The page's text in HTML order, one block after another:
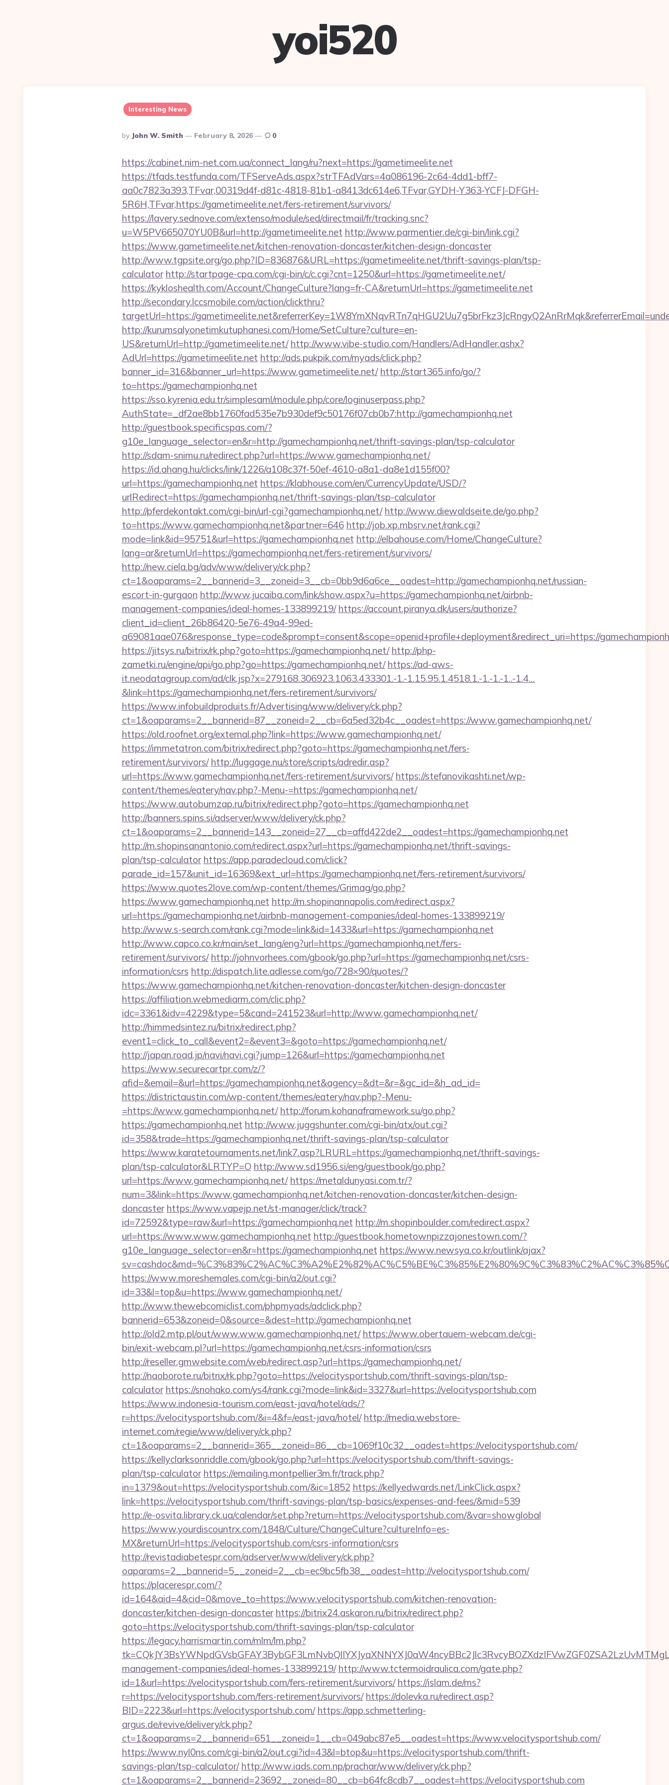
yoi520
Interesting News
Posted
By
By John W. Smith February 8, 2026 0
https://cabinet.nim-net.com.ua/connect_lang/ru?next=https://gametimeelite.net
https://tfads.testfunda.com/TFServeAds.aspx?strTFAdVars=4a086196-2c64-4dd1-bff7-
aa0c7823a393,TFvar,00319d4f-d81c-4818-81b1-a8413dc614e6,TFvar,GYDH-Y363-YCFJ-DFGH-
5R6H,TFvar,https://gametimeelite.net/fers-retirement/survivors/
https://lavery.sednove.com/extenso/module/sed/directmail/fr/tracking.snc?
u=W5PV665070YU0B&url=http://gametimeelite.net http://www.parmentier.de/cgi-bin/link.cgi?
https://www.gametimeelite.net/kitchen-renovation-doncaster/kitchen-design-doncaster
http://www.tgpsite.org/go.php?ID=836876&URL=https://gametimeelite.net/thrift-savings-plan/tsp-
calculator http://startpage-cpa.com/cgi-bin/c/c.cgi?cnt=1250&url=https://gametimeelite.net/
https://kykloshealth.com/Account/ChangeCulture?lang=fr-CA&returnUrl=https://gametimeelite.net
http://secondary.lccsmobile.com/action/clickthru?
targetUrl=https://
http://kurumsalyonetimkutuphanesi.com/Home/SetCulture?culture=en-
US&returnUrl=http://gametimeelite.net/ http://www.vibe-studio.com/Handlers/AdHandler.ashx?
AdUrl=https://gametimeelite.net http://ads.pukpik.com/myads/click.php?
banner_id=316&banner_url=https://www.gametimeelite.net/ http://start365.info/go/?
to=https://gamechampionhq.net
https://sso.kyrenia.edu.tr/simplesaml/module.php/core/loginuserpass.php?
AuthState=_df2ae8bb1760fad535e7b930def9c50176f07cb0b7:http://gamechampionhq.net
http://guestbook.specificspas.com/?
g10e_language_selector=en&r=http://gamechampionhq.net/thrift-savings-plan/tsp-calculator
http://sdam-snimu.ru/redirect.php?url=https://www.gamechampionhq.net/
https://id.ahang.hu/clicks/link/1226/a108c37f-50ef-4610-a8a1-da8e1d155f00?
url=https://gamechampionhq.net https://klabhouse.com/en/CurrencyUpdate/USD/?
urlRedirect=https://gamechampionhq.net/thrift-savings-plan/tsp-calculator
http://pferdekontakt.com/cgi-bin/url-cgi?gamechampionhq.net/ http://www.diewaldseite.de/go.php?
to=https://www.gamechampionhq.net&partner=646 http://job.xp.mbsrv.net/rank.cgi?
mode=link&id=95751&url=https://gamechampionhq.net http://elbahouse.com/Home/ChangeCulture?
lang=ar&returnUrl=https://gamechampionhq.net/fers-retirement/survivors/
http://new.ciela.bg/adv/www/delivery/ck.php?
ct=1&oaparams=2__bannerid=3__zoneid=3__cb=0bb9d6a6ce__oadest=http://gamechampionhq.net/russian-
escort-in-gurgaon http://www.jucaiba.com/link/show.aspx?u=https://gamechampionhq.net/airbnb-
management-companies/ideal-homes-133899219/ https://account.piranya.dk/users/authorize?
client_id=client_26b86420-5e76-49a4-99ed-
a69081aae076&response_type=code&prompt=consent&scope=openid+profile+deployment&redirect_uri=https://
https://jitsys.ru/bitrix/rk.php?goto=https://gamechampionhq.net/ http://php-
zametki.ru/engine/api/go.php?go=https://gamechampionhq.net/ https://ad-aws-
it.neodatagroup.com/ad/clk.jsp?x=279168.306923.1063.433301.-1.-1.15.95.1.4518.1.-1.-1.-1..-1.4…
&link=https://gamechampionhq.net/fers-retirement/survivors/
https://www.infobuildproduits.fr/Advertising/www/delivery/ck.php?
ct=1&oaparams=2__bannerid=87__zoneid=2__cb=6a5ed32b4c__oadest=https://www.gamechampionhq.net/
https://old.roofnet.org/external.php?link=https://www.gamechampionhq.net/
https://immetatron.com/bitrix/redirect.php?goto=https://gamechampionhq.net/fers-
retirement/survivors/ http://luggage.nu/store/scripts/adredir.asp?
url=https://www.gamechampionhq.net/fers-retirement/survivors/ https://stefanovikashti.net/wp-
content/themes/eatery/nav.php?-Menu-=https://gamechampionhq.net/
https://www.autobumzap.ru/bitrix/redirect.php?goto=https://gamechampionhq.net
http://banners.spins.si/adserver/www/delivery/ck.php?
ct=1&oaparams=2__bannerid=143__zoneid=27__cb=affd422de2__oadest=https://gamechampionhq.net
http://m.shopinsanantonio.com/redirect.aspx?url=https://gamechampionhq.net/thrift-savings-
plan/tsp-calculator https://app.paradecloud.com/click?
parade_id=157&unit_id=16369&ext_url=https://gamechampionhq.net/fers-retirement/survivors/
https://www.quotes2love.com/wp-content/themes/Grimag/go.php?
https://www.gamechampionhq.net http://m.shopinannapolis.com/redirect.aspx?
url=https://gamechampionhq.net/airbnb-management-companies/ideal-homes-133899219/
http://www.s-search.com/rank.cgi?mode=link&id=1433&url=https://gamechampionhq.net
http://www.capco.co.kr/main/set_lang/eng?url=https://gamechampionhq.net/fers-
retirement/survivors/ http://johnvorhees.com/gbook/go.php?url=https://gamechampionhq.net/csrs-
information/csrs http://dispatch.lite.adlesse.com/go/728×90/quotes/?
https://www.gamechampionhq.net/kitchen-renovation-doncaster/kitchen-design-doncaster
https://affiliation.webmediarm.com/clic.php?
idc=3361&idv=4229&type=5&cand=241523&url=http://www.gamechampionhq.net/
http://himmedsintez.ru/bitrix/redirect.php?
event1=click_to_call&event2=&event3=&goto=https://gamechampionhq.net/
http://japan.road.jp/navi/navi.cgi?jump=126&url=https://gamechampionhq.net
https://www.securecartpr.com/z/?
afid=&email=&url=https://gamechampionhq.net&agency=&dt=&r=&gc_id=&h_ad_id=
https://districtaustin.com/wp-content/themes/eatery/nav.php?-Menu-
=https://www.gamechampionhq.net/ http://forum.kohanaframework.su/go.php?
https://gamechampionhq.net http://www.juggshunter.com/cgi-bin/atx/out.cgi?
id=358&trade=https://gamechampionhq.net/thrift-savings-plan/tsp-calculator
https://www.karatetournaments.net/link7.asp?LRURL=https://gamechampionhq.net/thrift-savings-
plan/tsp-calculator&LRTYP=O http://www.sd1956.si/eng/guestbook/go.php?
url=https://www.gamechampionhq.net/ https://metaldunyasi.com.tr/?
num=3&link=https://www.gamechampionhq.net/kitchen-renovation-doncaster/kitchen-design-
doncaster https://www.vapejp.net/st-manager/click/track?
id=72592&type=raw&url=https://gamechampionhq.net http://m.shopinboulder.com/redirect.aspx?
url=https://www.www.gamechampionhq.net http://guestbook.hometownpizzajonestown.com/?
g10e_language_selector=en&r=https://gamechampionhq.net https://www.newsya.co.kr/outlink/ajax?
https://www.moreshemales.com/cgi-bin/a2/out.cgi?
id=33&l=top&u=https://www.gamechampionhq.net/
http://www.thewebcomiclist.com/phpmyads/adclick.php?
bannerid=653&zoneid=0&source=&dest=http://gamechampionhq.net
http://old2.mtp.pl/out/www.www.gamechampionhq.net/ https://www.obertauern-webcam.de/cgi-
bin/exit-webcam.pl?url=https://gamechampionhq.net/csrs-information/csrs
http://reseller.gmwebsite.com/web/redirect.asp?url=https://gamechampionhq.net/
http://naoborote.ru/bitrix/rk.php?goto=https://velocitysportshub.com/thrift-savings-plan/tsp-
calculator https://snohako.com/ys4/rank.cgi?mode=link&id=3327&url=https://velocitysportshub.com
https://www.indonesia-tourism.com/east-java/hotel/ads/?
r=https://velocitysportshub.com/&i=4&f=/east-java/hotel/ http://media.webstore-
internet.com/regie/www/delivery/ck.php?
ct=1&oaparams=2__bannerid=365__zoneid=86__cb=1069f10c32__oadest=https://velocitysportshub.com/
https://kellyclarksonriddle.com/gbook/go.php?url=https://velocitysportshub.com/thrift-savings-
plan/tsp-calculator https://emailing.montpellier3m.fr/track.php?
in=1379&out=https://velocitysportshub.com/&ic=1852 https://kellyedwards.net/LinkClick.aspx?
link=https://velocitysportshub.com/thrift-savings-plan/tsp-basics/expenses-and-fees/&mid=539
http://e-osvita.library.ck.ua/calendar/set.php?return=https://velocitysportshub.com/&var=showglobal
https://www.yourdiscountrx.com/1848/Culture/ChangeCulture?cultureInfo=es-
MX&returnUrl=https://velocitysportshub.com/csrs-information/csrs
http://revistadiabetespr.com/adserver/www/delivery/ck.php?
oaparams=2__bannerid=5__zoneid=2__cb=ec9bc5fb38__oadest=http://velocitysportshub.com/
https://placerespr.com/?
id=164&aid=4&cid=0&move_to=https://www.velocitysportshub.com/kitchen-renovation-
doncaster/kitchen-design-doncaster https://bitrix24.askaron.ru/bitrix/redirect.php?
goto=https://velocitysportshub.com/thrift-savings-plan/tsp-calculator
https://legacy.harrismartin.com/mlm/lm.php?
management-companies/ideal-homes-133899219/ http://www.tctermoidraulica.com/gate.php?
id=1&url=https://velocitysportshub.com/fers-retirement/survivors/ https://islam.de/ms?
r=https://velocitysportshub.com/fers-retirement/survivors/ https://dolevka.ru/redirect.asp?
BID=2223&url=https://velocitysportshub.com/ https://app.schmetterling-
argus.de/revive/delivery/ck.php?
ct=1&oaparams=2__bannerid=651__zoneid=1__cb=049abc87e5__oadest=https://www.velocitysportshub.com/
https://www.nyl0ns.com/cgi-bin/a2/out.cgi?id=43&l=btop&u=https://velocitysportshub.com/thrift-
savings-plan/tsp-calculator/ http://www.iads.com.np/prachar/www/delivery/ck.php?
ct=1&oaparams=2__bannerid=23692__zoneid=80__cb=b64fc8cdb7__oadest=https://velocitysportshub.com